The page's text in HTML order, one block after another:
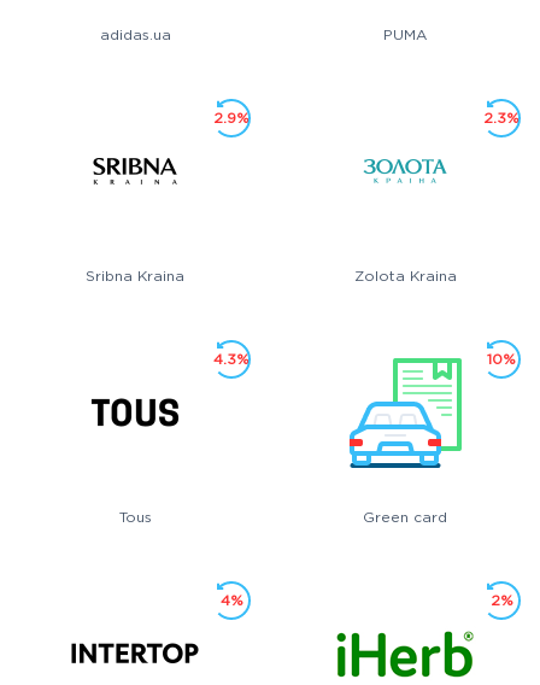
adidas.ua PUMA
Sribna Kraina
2.9%
Zolota Kraina
2.3%
Tous
4.3%
Green card
10%
4% 2%